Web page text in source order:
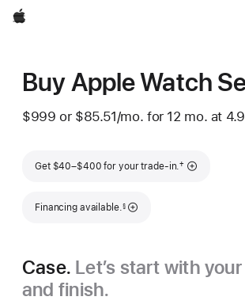
Apple
Buy Apple Watch
$999 or $85.51/mo. per
for 12 mo. at
Get $40–$400 for your trade-in.Footnote
†
Financing available.
Footnote
§
Case. Let’s start with
and finish.